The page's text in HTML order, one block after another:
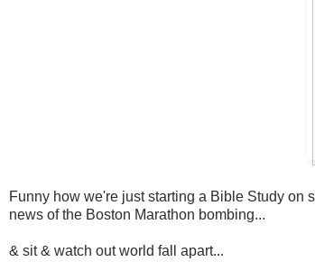
Funny how we're just starting a Bible Study on
news of the Boston Marathon bombing...
& sit & watch out world fall apart...